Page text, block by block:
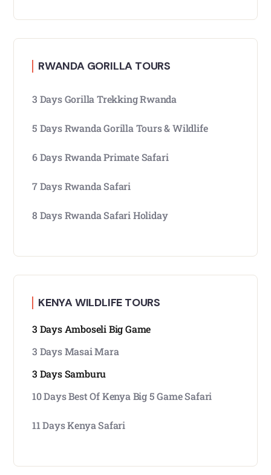
RWANDA GORILLA TOURS
3 Days Gorilla Trekking Rwanda
5 Days Rwanda Gorilla Tours & Wildlife
6 Days Rwanda Primate Safari
7 Days Rwanda Safari
8 Days Rwanda Safari Holiday
KENYA WILDLIFE TOURS
3 Days Amboseli Big Game
3 Days Masai Mara
3 Days Samburu
10 Days Best Of Kenya Big 5 Game Safari
11 Days Kenya Safari